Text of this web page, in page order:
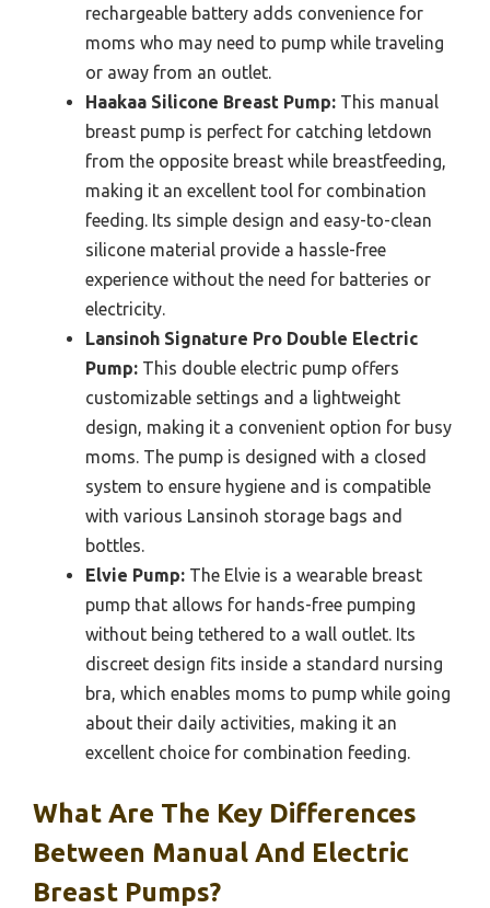
rechargeable battery adds convenience for
moms who may need to pump while traveling
or away from an outlet.
Haakaa Silicone Breast Pump: This manual
breast pump is perfect for catching letdown
from the opposite breast while breastfeeding,
making it an excellent tool for combination
feeding. Its simple design and easy-to-clean
silicone material provide a hassle-free
experience without the need for batteries or
electricity.
Lansinoh Signature Pro Double Electric
Pump: This double electric pump offers
customizable settings and a lightweight
design, making it a convenient option for busy
moms. The pump is designed with a closed
system to ensure hygiene and is compatible
with various Lansinoh storage bags and
bottles.
Elvie Pump: The Elvie is a wearable breast
pump that allows for hands-free pumping
without being tethered to a wall outlet. Its
discreet design fits inside a standard nursing
bra, which enables moms to pump while going
about their daily activities, making it an
excellent choice for combination feeding.
What Are The Key Differences
Between Manual And Electric
Breast Pumps?